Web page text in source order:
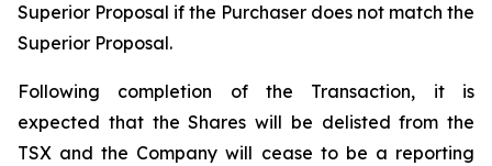
Superior Proposal if the Purchaser does not match the
Superior Proposal.
Following completion of the Transaction, it is
expected that the Shares will be delisted from the
TSX and the Company will cease to be a reporting